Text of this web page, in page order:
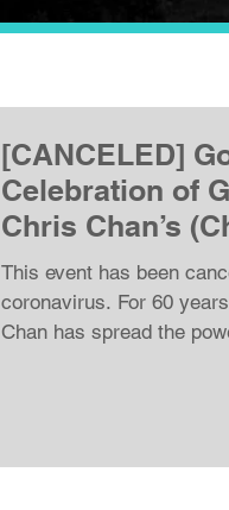
[CANCELED]
Celebration of
Chris Chan’s
80th Birthday!
This event has been
coronavirus. For 60
Chan has spread the